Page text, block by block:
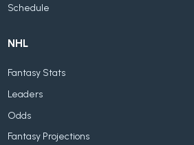
Schedule
NHL
Fantasy Stats
Leaders
Odds
Fantasy Projections